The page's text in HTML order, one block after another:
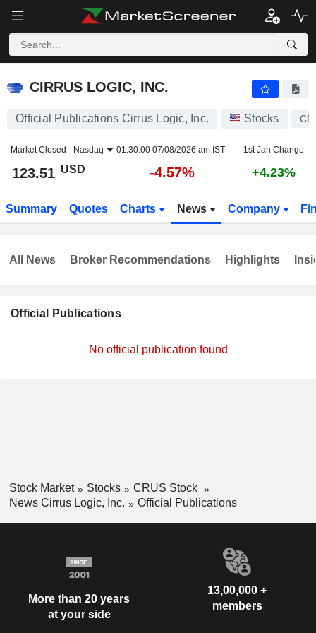
CIRRUS LOGIC, INC.
CIRRUS LOGIC, INC.
Official Publications Cirrus Logic, Inc. Stocks
Market Closed - Nasdaq 01:30:00 07/08/2026 am IST 1st Jan Change
123.51 USD -4.57% +4.23%
Summary Quotes Charts News Company
Official Publications
No official publication found
All News Broker Recommendations Highlights
Stock Market Stocks
CRUS Stock
News Cirrus Logic, Inc.
Official Publications
More than 20 years
at your side
13,00,000 +
members